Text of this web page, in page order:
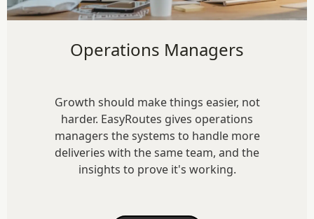
Operations Managers
Growth should make things easier, not
harder. EasyRoutes gives operations
managers the systems to handle more
deliveries with the same team, and the
insights to prove it's working.